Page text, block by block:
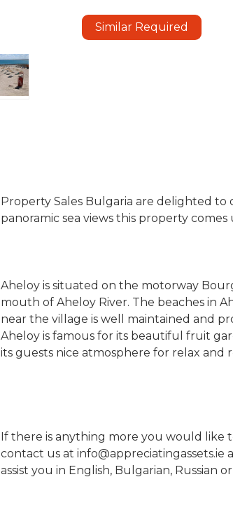
Similar Required
Property Sales Bulgaria are delighted
panoramic sea views this property
Aheloy is situated on the motorway
mouth of Aheloy River. The beaches in
near the village is well maintained and
Aheloy is famous for its beautiful fruit
its guests nice atmosphere for relax and
If there is anything more you would like
contact us at
assist you in English, Bulgarian, Russian